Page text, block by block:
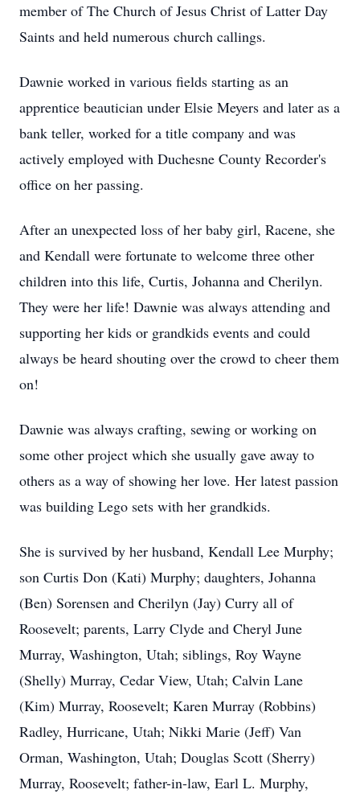
member of The Church of Jesus Christ of Latter Day
Saints and held numerous church callings.
Dawnie worked in various fields starting as an
apprentice beautician under Elsie Meyers and later as a
bank teller, worked for a title company and was
actively employed with Duchesne County Recorder's
office on her passing.
After an unexpected loss of her baby girl, Racene, she
and Kendall were fortunate to welcome three other
children into this life, Curtis, Johanna and Cherilyn.
They were her life! Dawnie was always attending and
supporting her kids or grandkids events and could
always be heard shouting over the crowd to cheer them
on!
Dawnie was always crafting, sewing or working on
some other project which she usually gave away to
others as a way of showing her love. Her latest passion
was building Lego sets with her grandkids.
She is survived by her husband, Kendall Lee Murphy;
son Curtis Don (Kati) Murphy; daughters, Johanna
(Ben) Sorensen and Cherilyn (Jay) Curry all of
Roosevelt; parents, Larry Clyde and Cheryl June
Murray, Washington, Utah; siblings, Roy Wayne
(Shelly) Murray, Cedar View, Utah; Calvin Lane
(Kim) Murray, Roosevelt; Karen Murray (Robbins)
Radley, Hurricane, Utah; Nikki Marie (Jeff) Van
Orman, Washington, Utah; Douglas Scott (Sherry)
Murray, Roosevelt; father-in-law, Earl L. Murphy,